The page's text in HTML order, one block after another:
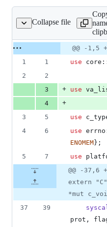
Collapse file
src/mmap.rs
Original
file line
number
number
Diff
line
change
@@ -1,5
1
1 use core
2
2
3
+ use
4
+
3
5 use
4
6 use errno
ENOMEM } ;
5
7 use
@@ -37,6
extern
*mut
37
39
prot ,